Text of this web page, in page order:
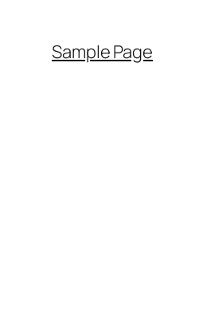
Sample Page